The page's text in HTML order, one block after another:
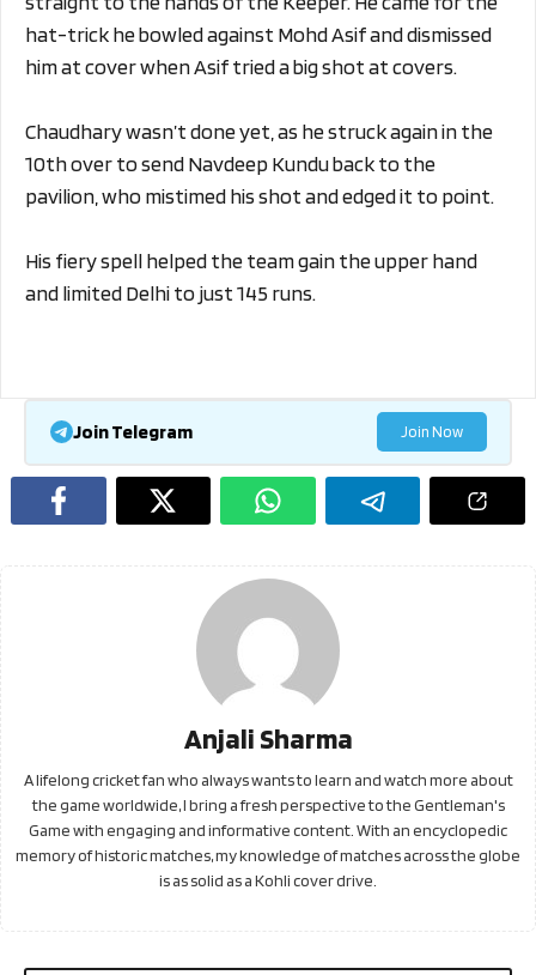
hat-trick he bowled against Mohd Asif and dismissed
him at cover when Asif tried a big shot at covers.
Chaudhary wasn’t done yet, as he struck again in the
10th over to send Navdeep Kundu back to the
pavilion, who mistimed his shot and edged it to point.
His fiery spell helped the team gain the upper hand
and limited Delhi to just 145 runs.
Join Telegram Join Now
Anjali Sharma
A lifelong cricket fan who always wants to learn and watch more about
the game worldwide, I bring a fresh perspective to the Gentleman's
Game with engaging and informative content. With an encyclopedic
memory of historic matches, my knowledge of matches across the globe
is as solid as a Kohli cover drive.